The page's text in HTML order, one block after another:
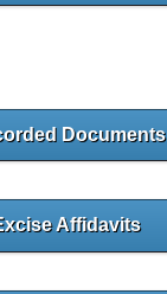
Documents
Affidavits